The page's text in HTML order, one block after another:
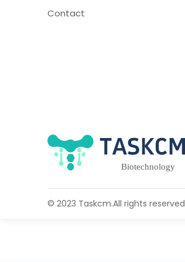
Contact
© 2023 Taskcm.All rights